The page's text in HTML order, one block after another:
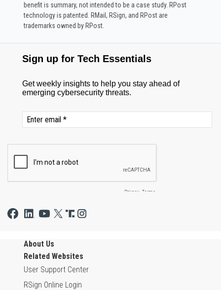
benefit is summary, not intended to be a case study.​ RPost
technology is patented. RMail, RSign, and RPost are
trademarks owned by RPost.
About Us
Related Websites
User Support Center
RSign Online Login